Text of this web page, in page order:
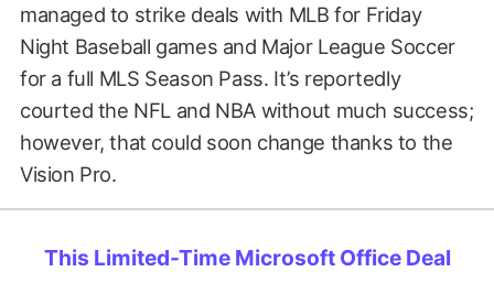
managed to strike deals with MLB for Friday
Night Baseball games and Major League Soccer
for a full MLS Season Pass. It’s reportedly
courted the NFL and NBA without much success;
however, that could soon change thanks to the
Vision Pro.
This Limited-Time Microsoft Office Deal